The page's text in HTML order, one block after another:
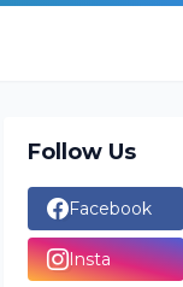
Follow Us
Facebook
Insta